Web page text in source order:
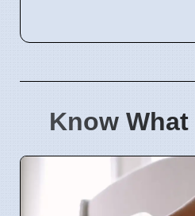
Know